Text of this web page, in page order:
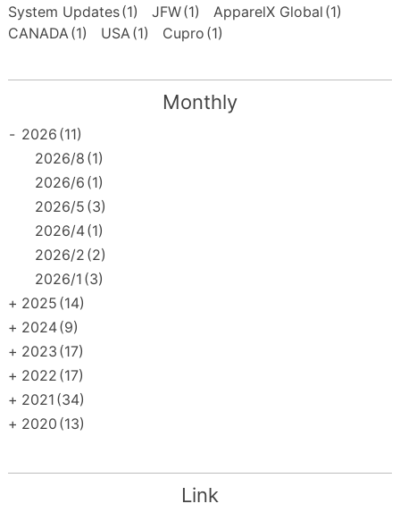
System Updates(1) JFW(1) ApparelX Global (1)
CANADA (1) USA (1) Cupro (1)
Monthly
- 2026 (11)
2026/8 (1)
2026/6 (1)
2026/5 (3)
2026/4(1)
2026/2 (2)
2026/1 (3)
+ 2025 (14)
+ 2024(9)
+ 2023 (17)
+ 2022 (17)
+ 2021 (34)
+ 2020 (13)
Link